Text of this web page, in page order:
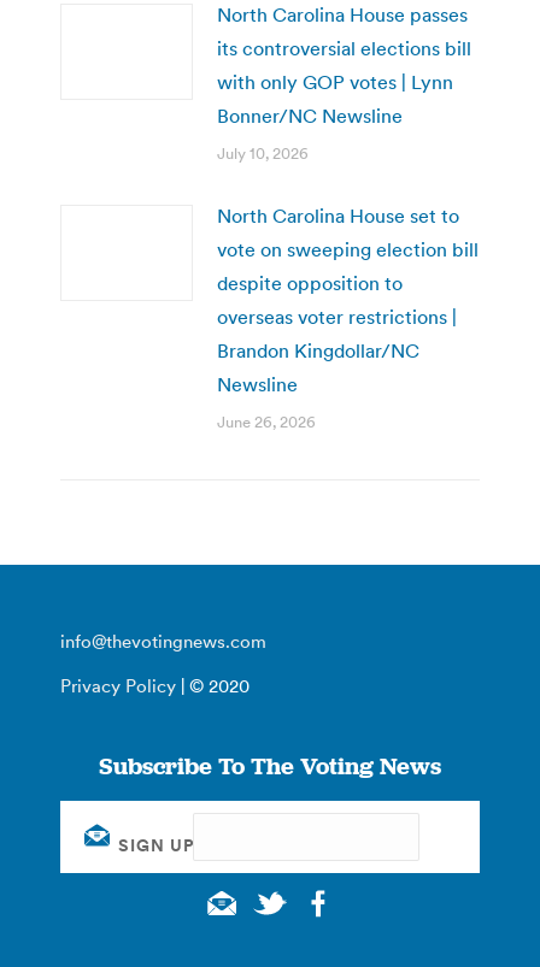
North Carolina House passes
its controversial elections bill
with only GOP votes | Lynn
Bonner/NC Newsline
July 10, 2026
North Carolina House set to
vote on sweeping election bill
despite opposition to
overseas voter restrictions |
Brandon Kingdollar/NC
Newsline
June 26, 2026
info@thevotingnews.com
Privacy Policy | © 2020
Subscribe To The Voting News